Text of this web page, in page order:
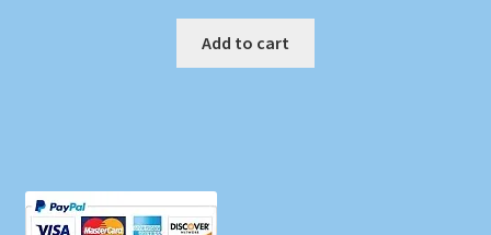
Add to cart